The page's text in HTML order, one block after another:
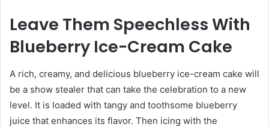
Leave Them Speechless With
Blueberry Ice-Cream Cake
A rich, creamy, and delicious blueberry ice-cream cake will
be a show stealer that can take the celebration to a new
level. It is loaded with tangy and toothsome blueberry
juice that enhances its flavor. Then icing with the